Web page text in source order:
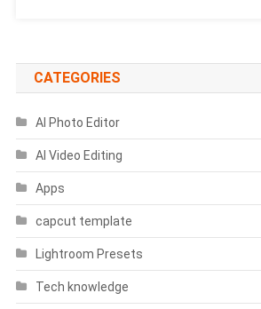
CATEGORIES
AI Photo Editor
AI Video Editing
Apps
capcut template
Lightroom Presets
Tech knowledge